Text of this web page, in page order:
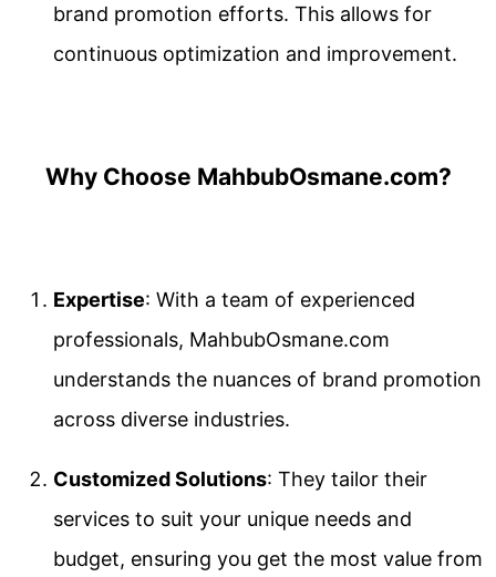
brand promotion efforts. This allows for
continuous optimization and improvement.
Why Choose MahbubOsmane.com?
Expertise: With a team of experienced
professionals, MahbubOsmane.com
understands the nuances of brand promotion
across diverse industries.
Customized Solutions: They tailor their
services to suit your unique needs and
budget, ensuring you get the most value from